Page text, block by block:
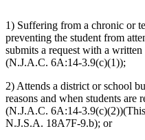
1) Suffering from a chronic or
preventing the student from
submits a request with a
(N.J.A.C. 6A:14-3.9(c)(1));
2) Attends a district or school
reasons and when students
(N.J.A.C. 6A:14-
N.J.S.A. 18A7F-9.b); or